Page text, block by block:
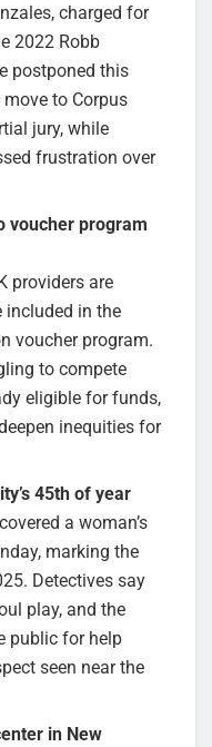
charged for
2022 Robb
postponed this
move to Corpus
jury, while
frustration over
voucher program
providers are
included in the
voucher program.
to compete
eligible for funds,
inequities for
45th of year
a woman’s
marking the
Detectives say
play, and the
public for help
seen near the
in New